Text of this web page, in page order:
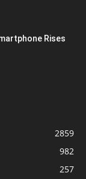
Rises
2859
982
257